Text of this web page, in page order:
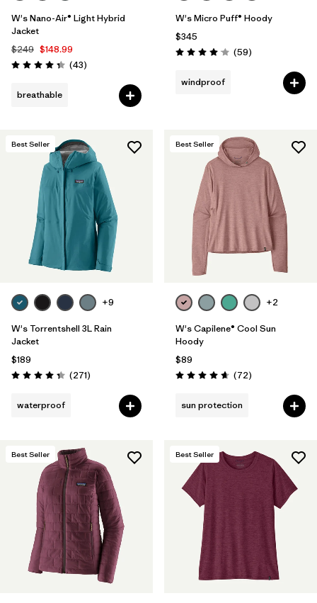
W's Nano-Air® Light Hybrid
Jacket
$249 $148.99
Rating: 4.3 / 5 (43Reviews
)
breathable
W's Micro Puff® Hoody
$345
Rating: 4.1 / 5 (59Reviews
)
windproof
Best Seller
+9
W's Torrentshell 3L Rain
Jacket
$189
Rating: 4.3 / 5 (271Reviews
)
waterproof
Best Seller
+2
W's Capilene® Cool Sun
Hoody
$89
Rating: 4.7 / 5 (72Reviews
)
sun protection
Best Seller Best Seller